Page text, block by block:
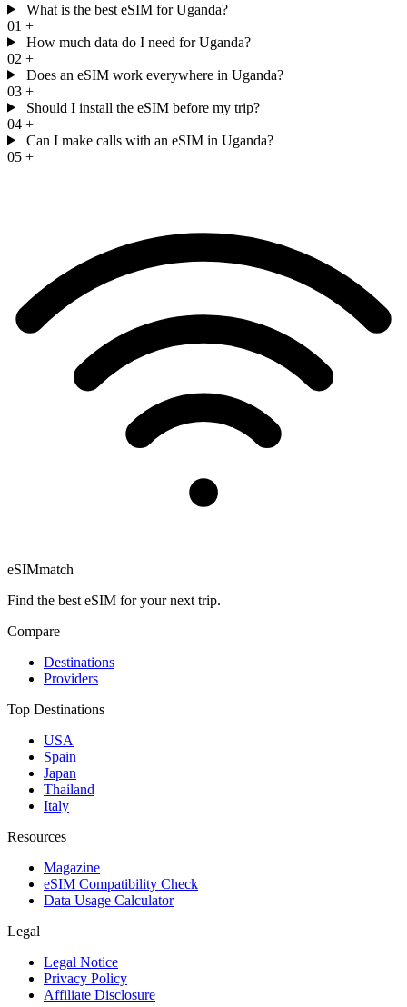
What is the best eSIM for Uganda?
01 +
How much data do I need for Uganda?
02 +
Does an eSIM work everywhere in Uganda?
03 +
Should I install the eSIM before my trip?
04 +
Can I make calls with an eSIM in Uganda?
05 +
eSIMmatch
Find the best eSIM for your next trip.
Compare
Destinations
Providers
Top Destinations
USA
Spain
Japan
Thailand
Italy
Resources
Magazine
eSIM Compatibility Check
Data Usage Calculator
Legal
Legal Notice
Privacy Policy
Affiliate Disclosure